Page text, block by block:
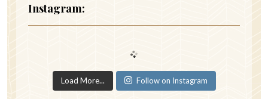
Instagram:
Load More... Follow on Instagram